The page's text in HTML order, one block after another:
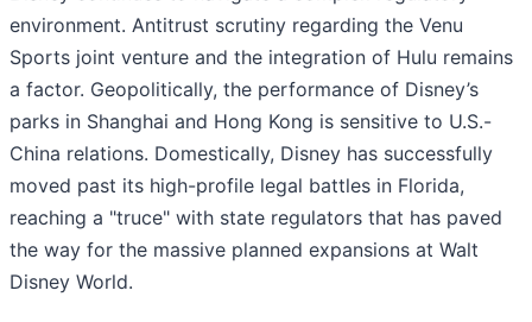
environment. Antitrust scrutiny regarding the Venu
Sports joint venture and the integration of Hulu remains
a factor. Geopolitically, the performance of Disney’s
parks in Shanghai and Hong Kong is sensitive to U.S.-
China relations. Domestically, Disney has successfully
moved past its high-profile legal battles in Florida,
reaching a "truce" with state regulators that has paved
the way for the massive planned expansions at Walt
Disney World.